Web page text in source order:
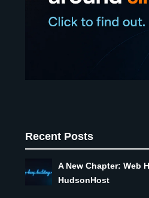
Recent Posts
A New Chapter: Web
HudsonHost